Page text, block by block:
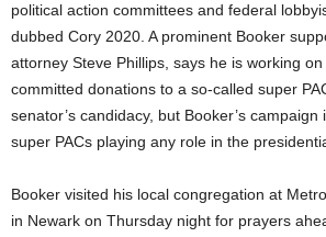
political action committees and federal
dubbed Cory 2020. A prominent Booker
attorney Steve Phillips, says he is working
committed donations to a so-called super
senator’s candidacy, but Booker’s
super PACs playing any role in the
Booker visited his local congregation at
in Newark on Thursday night for prayers